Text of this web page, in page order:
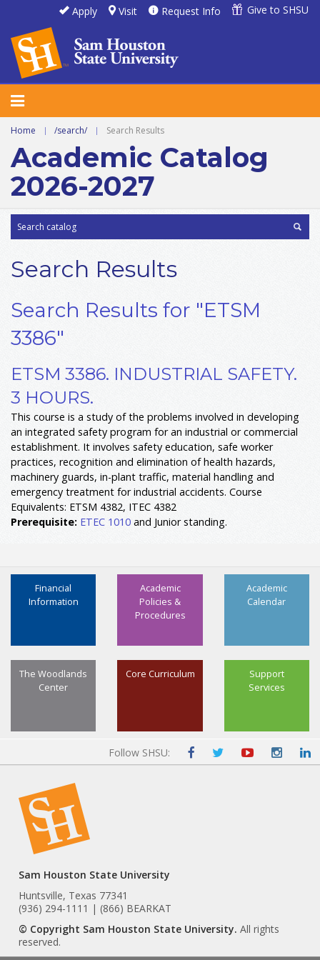
Apply Visit Request Info Give to SHSU
Home | /search/ | Search Results
Academic Catalog
2026-2027
Search Results
Search Results for "ETSM
3386"
ETSM 3386. INDUSTRIAL SAFETY.
3 HOURS.
This course is a study of the problems involved in developing
an integrated safety program for an industrial or commercial
establishment. It involves safety education, safe worker
practices, recognition and elimination of health hazards,
machinery guards, in-plant traffic, material handling and
emergency treatment for industrial accidents. Course
Equivalents: ETSM 4382, ITEC 4382
Prerequisite: ETEC 1010 and Junior standing.
Academic
Calendar
Academic
Policies &
Procedures
Financial
Information
Support
Services
Core Curriculum
The Woodlands
Center
Follow SHSU:
Sam Houston State University
Huntsville, Texas 77341
(936) 294-1111 | (866) BEARKAT
© Copyright Sam Houston State University. All rights
reserved.